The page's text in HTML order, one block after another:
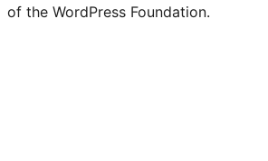
of the WordPress Foundation.